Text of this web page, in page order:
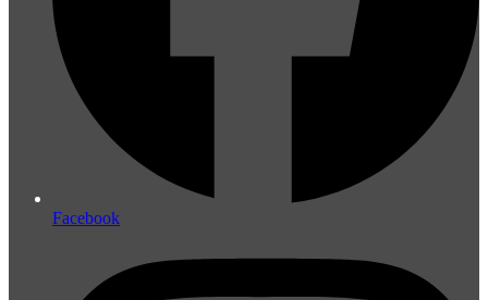
Facebook